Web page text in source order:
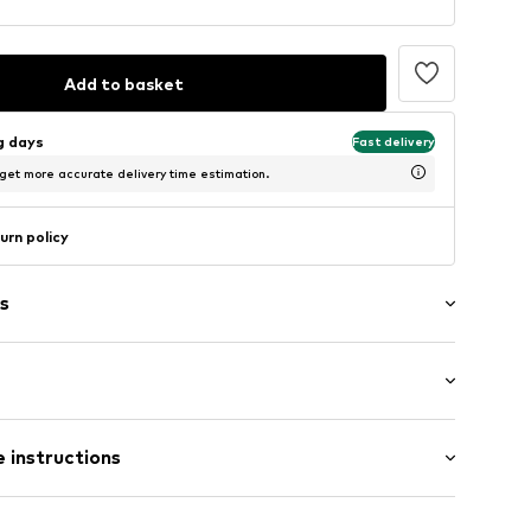
Add to basket
days Fast delivery
more accurate delivery time estimation.
policy
length
fit
instructions